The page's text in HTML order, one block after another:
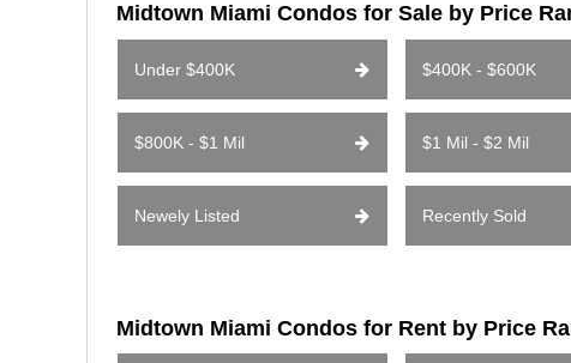
Midtown Miami Condos for Sale by Price
Under $400K $400K - $600K
$800K - $1 Mil $1 Mil - $2 Mil
Newely Listed Recently Sold
Midtown Miami Condos for Rent by Price